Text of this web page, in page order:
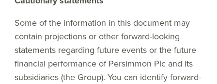
Some of the information in this document may
contain projections or other forward-looking
statements regarding future events or the future
financial performance of Persimmon Plc and its
subsidiaries (the Group). You can identify forward-